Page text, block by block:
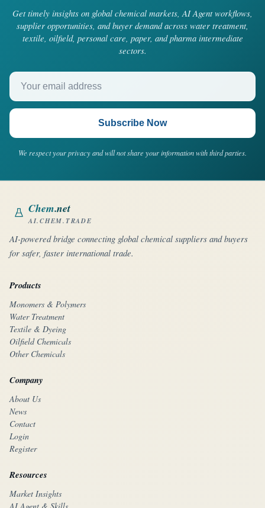
Get timely insights on global chemical markets, AI Agent workflows,
supplier opportunities, and buyer demand across water treatment,
textile, oilfield, personal care, paper, and pharma intermediate
sectors.
Your email address
Subscribe Now
We respect your privacy and will not share your information with third parties.
Chem.net
AI.CHEM.TRADE
AI-powered bridge connecting global chemical suppliers and buyers
for safer, faster international trade.
Products
Monomers & Polymers
Water Treatment
Textile & Dyeing
Oilfield Chemicals
Other Chemicals
Company
About Us
News
Contact
Login
Register
Resources
Market Insights